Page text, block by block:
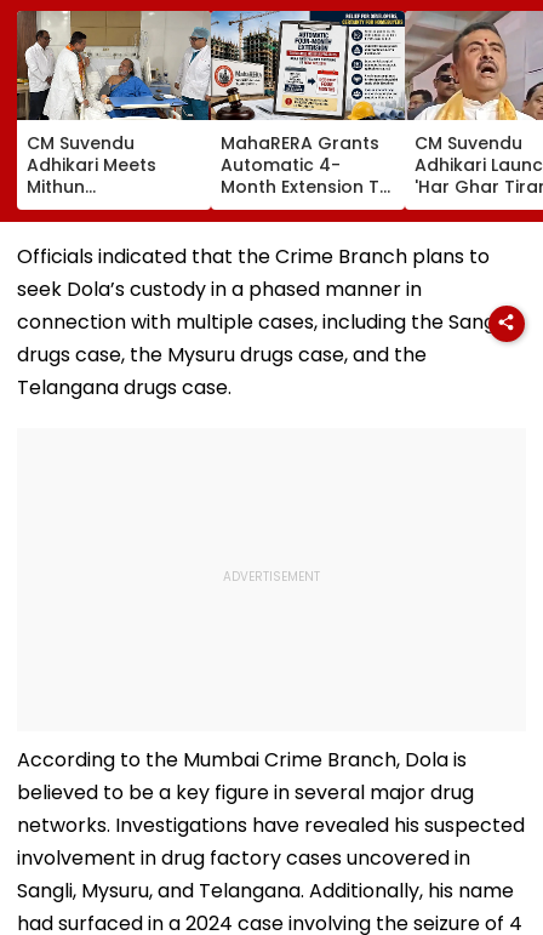
CM Suvendu
Adhikari Meets
Mithun
Chakraborty After
Actor Undergoes
Minor Hand Surgery
MahaRERA Grants
Automatic 4-
Month Extension To
Eligible Housing
Projects Citing
Force Majeure Amid
CM Suvendu
Adhikari
'Har Ghar
Yatra' In
Announces
Participant
On August 10
Officials indicated that the Crime Branch plans to
seek Dola’s custody in a phased manner in
connection with multiple cases, including the Sangli
drugs case, the Mysuru drugs case, and the
Telangana drugs case.
According to the Mumbai Crime Branch, Dola is
believed to be a key figure in several major drug
networks. Investigations have revealed his suspected
involvement in drug factory cases uncovered in
Sangli, Mysuru, and Telangana. Additionally, his name
had surfaced in a 2024 case involving the seizure of 4